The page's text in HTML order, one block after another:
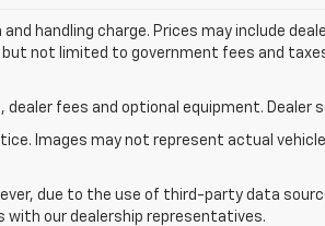
handling charge. Prices may include
not limited to government fees and
fees and optional equipment. Dealer
Images may not represent actual
due to the use of third-party data
with our dealership representatives.